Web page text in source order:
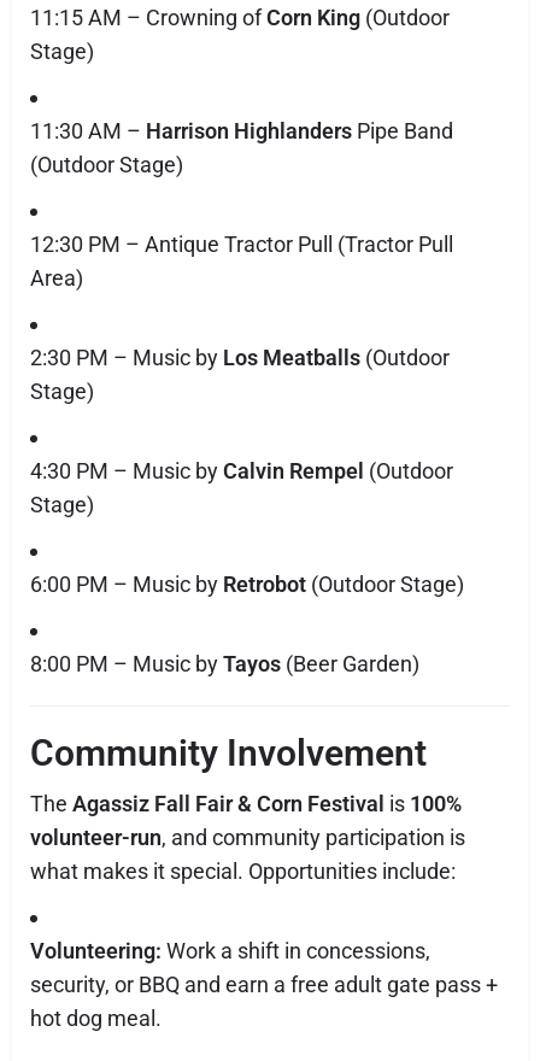
11:15 AM – Crowning ofCorn King (Outdoor
Stage)
11:30 AM – Harrison Highlanders Pipe Band
(Outdoor Stage)
12:30 PM – Antique Tractor Pull (Tractor Pull
Area)
2:30 PM – Music by Los Meatballs (Outdoor
Stage)
4:30 PM – Music byCalvin Rempel (Outdoor
Stage)
6:00 PM – Music by Retrobot (Outdoor Stage)
8:00 PM – Music byTayos (Beer Garden)
Community Involvement
The Agassiz Fall Fair & Corn Festival is 100%
volunteer-run, and community participation is
what makes it special. Opportunities include:
Volunteering: Work a shift in concessions,
security, or BBQ and earn a free adult gate pass +
hot dog meal.